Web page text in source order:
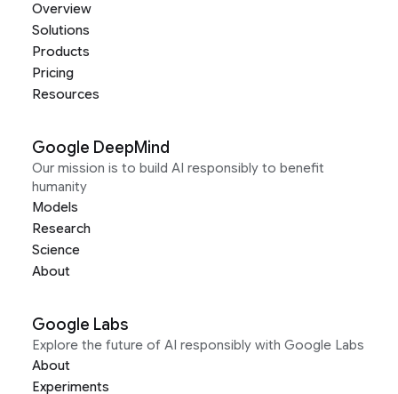
Overview
Solutions
Products
Pricing
Resources
Google DeepMind
Our mission is to build AI responsibly to benefit
humanity
Models
Research
Science
About
Google Labs
Explore the future of AI responsibly with Google Labs
About
Experiments